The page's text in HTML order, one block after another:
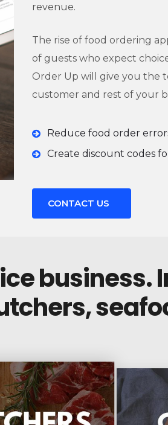
revenue.
The rise of food ordering
of guests who expect
Order Up will give you the
customer and rest of your
Reduce food order
Create discount codes
CONTACT US
business.